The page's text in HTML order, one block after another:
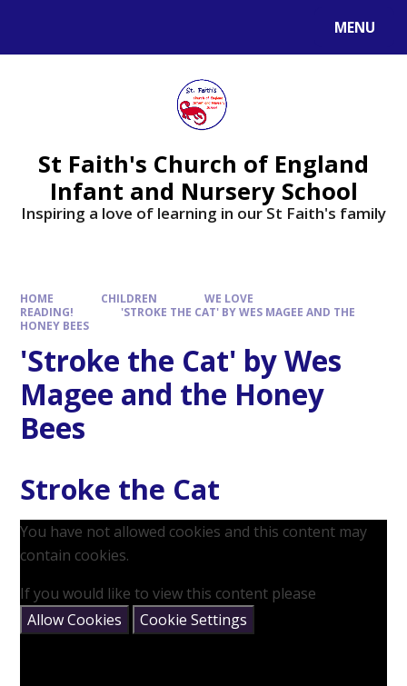
MENU
St Faith's Church of England
Infant and Nursery School
Inspiring a love of learning in our St Faith's family
HOME CHILDREN
WE LOVE
READING!
'STROKE THE CAT' BY WES MAGEE AND THE
HONEY BEES
'Stroke the Cat' by Wes
Magee and the Honey
Bees
Stroke the Cat
You have not allowed cookies and this content may
contain cookies.
If you would like to view this content please
Allow Cookies
Cookie Settings